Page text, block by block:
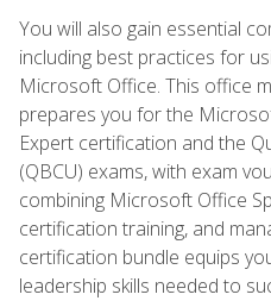
You will also gain essential
including best practices for
Microsoft Office. This office
prepares you for the
Expert certification and the
(QBCU) exams, with exam
combining Microsoft Office
certification training, and
certification bundle equips
leadership skills needed to